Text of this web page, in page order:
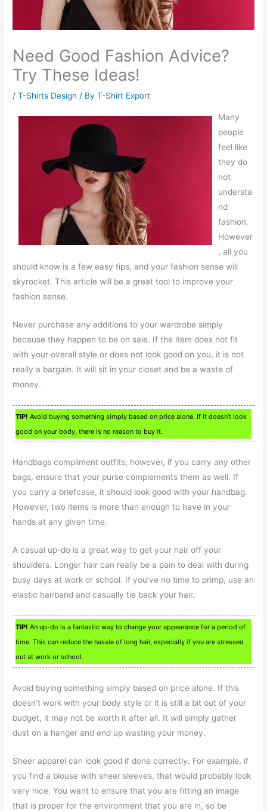
Need Good Fashion Advice?
Try These Ideas!
/T-Shirts Design / ByT-Shirt Export
Many
people
feel like
they do
not
understa
nd
fashion.
However
, all you
should know is a few easy tips, and your fashion sense will
skyrocket. This article will be a great tool to improve your
fashion sense.
Never purchase any additions to your wardrobe simply
because they happen to be on sale. If the item does not fit
with your overall style or does not look good on you, it is not
really a bargain. It will sit in your closet and be a waste of
money.
TIP! Avoid buying something simply based on price alone. If it doesn’t look
good on your body, there is no reason to buy it.
Handbags compliment outfits; however, if you carry any other
bags, ensure that your purse complements them as well. If
you carry a briefcase, it should look good with your handbag.
However, two items is more than enough to have in your
hands at any given time.
A casual up-do is a great way to get your hair off your
shoulders. Longer hair can really be a pain to deal with during
busy days at work or school. If you’ve no time to primp, use an
elastic hairband and casually tie back your hair.
TIP! An up-do is a fantastic way to change your appearance for a period of
time. This can reduce the hassle of long hair, especially if you are stressed
out at work or school.
Avoid buying something simply based on price alone. If this
doesn’t work with your body style or it is still a bit out of your
budget, it may not be worth it after all. It will simply gather
dust on a hanger and end up wasting your money.
Sheer apparel can look good if done correctly. For example, if
you find a blouse with sheer sleeves, that would probably look
very nice. You want to ensure that you are fitting an image
that is proper for the environment that you are in, so be